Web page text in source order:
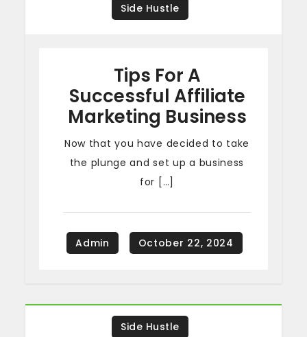
Side Hustle
Tips For A
Successful Affiliate
Marketing Business
Now that you have decided to take
the plunge and set up a business
for […]
Side Hustle